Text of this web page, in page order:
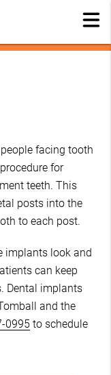
facing tooth
for
teeth. This
posts into the
to each post.
implants look and
can keep
Dental implants
and the
0995 to schedule